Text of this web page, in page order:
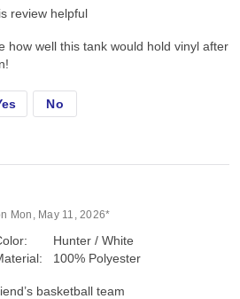
review helpful
how well this tank would hold vinyl after
No
Mon, May 11, 2026*
Hunter / White
100% Polyester
basketball team